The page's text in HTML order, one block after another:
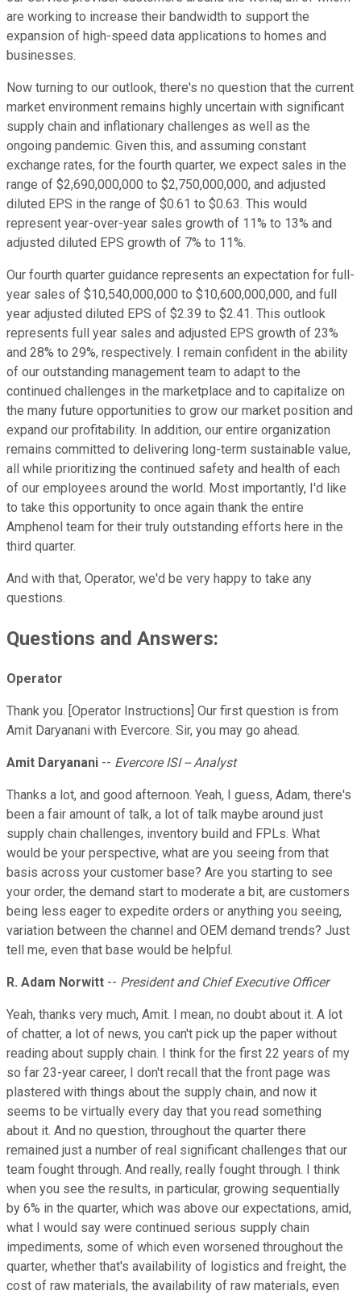
are working to increase their bandwidth to support the
expansion of high-speed data applications to homes and
businesses.
Now turning to our outlook, there's no question that the current
market environment remains highly uncertain with significant
supply chain and inflationary challenges as well as the
ongoing pandemic. Given this, and assuming constant
exchange rates, for the fourth quarter, we expect sales in the
range of $2,690,000,000 to $2,750,000,000, and adjusted
diluted EPS in the range of $0.61 to $0.63. This would
represent year-over-year sales growth of 11% to 13% and
adjusted diluted EPS growth of 7% to 11%.
Our fourth quarter guidance represents an expectation for full-
year sales of $10,540,000,000 to $10,600,000,000, and full
year adjusted diluted EPS of $2.39 to $2.41. This outlook
represents full year sales and adjusted EPS growth of 23%
and 28% to 29%, respectively. I remain confident in the ability
of our outstanding management team to adapt to the
continued challenges in the marketplace and to capitalize on
the many future opportunities to grow our market position and
expand our profitability. In addition, our entire organization
remains committed to delivering long-term sustainable value,
all while prioritizing the continued safety and health of each
of our employees around the world. Most importantly, I'd like
to take this opportunity to once again thank the entire
Amphenol team for their truly outstanding efforts here in the
third quarter.
And with that, Operator, we'd be very happy to take any
questions.
Questions and Answers:
Operator
Thank you. [Operator Instructions] Our first question is from
Amit Daryanani with Evercore. Sir, you may go ahead.
Amit Daryanani -- Evercore ISI -- Analyst
Thanks a lot, and good afternoon. Yeah, I guess, Adam, there's
been a fair amount of talk, a lot of talk maybe around just
supply chain challenges, inventory build and FPLs. What
would be your perspective, what are you seeing from that
basis across your customer base? Are you starting to see
your order, the demand start to moderate a bit, are customers
being less eager to expedite orders or anything you seeing,
variation between the channel and OEM demand trends? Just
tell me, even that base would be helpful.
R. Adam Norwitt -- President and Chief Executive Officer
Yeah, thanks very much, Amit. I mean, no doubt about it. A lot
of chatter, a lot of news, you can't pick up the paper without
reading about supply chain. I think for the first 22 years of my
so far 23-year career, I don't recall that the front page was
plastered with things about the supply chain, and now it
seems to be virtually every day that you read something
about it. And no question, throughout the quarter there
remained just a number of real significant challenges that our
team fought through. And really, really fought through. I think
when you see the results, in particular, growing sequentially
by 6% in the quarter, which was above our expectations, amid,
what I would say were continued serious supply chain
impediments, some of which even worsened throughout the
quarter, whether that's availability of logistics and freight, the
cost of raw materials, the availability of raw materials, even